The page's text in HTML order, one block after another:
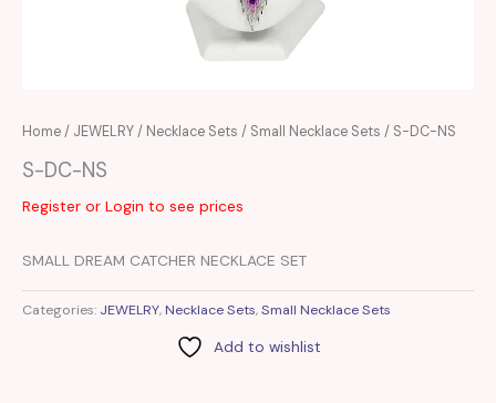
Home/ JEWELRY/ Necklace Sets / Small Necklace Sets / S-DC-NS
S-DC-NS
Register or Login to see prices
SMALL DREAM CATCHER NECKLACE SET
Categories: JEWELRY, Necklace Sets,Small Necklace Sets
Add to wishlist